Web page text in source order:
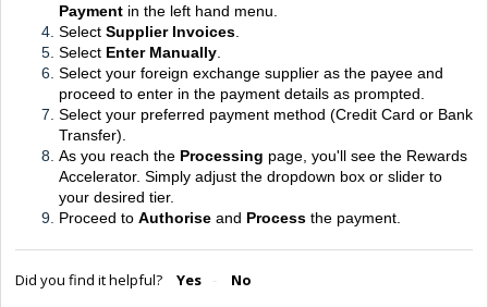
Payment in the left hand menu.
Select Supplier Invoices
Select Enter Manually
Select your foreign exchange supplier as the payee and
proceed to enter in the payment details as prompted.
Select your preferred payment method (Credit Card or Bank
Transfer).
As you reach the Processing page, you'll see the Rewards
Accelerator. Simply adjust the dropdown box or slider to
your desired tier.
Proceed to Authorise and Process the payment.
Did you find it helpful? Yes No